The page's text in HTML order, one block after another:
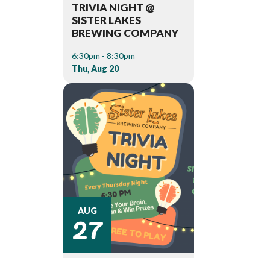
TRIVIA NIGHT @
SISTER LAKES
BREWING COMPANY
6:30pm - 8:30pm
Thu, Aug 20
AUG
27